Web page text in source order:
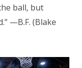
ball, but
—B.F. (Blake